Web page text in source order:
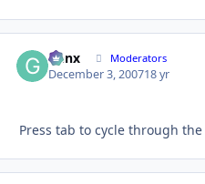
Genx Moderators
December 3, 200718 yr
Press tab to cycle through